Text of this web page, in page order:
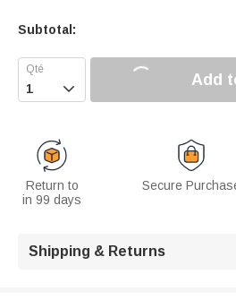
Subtotal:
 Add
Return to
in 99 days
Secure
Shipping & Returns